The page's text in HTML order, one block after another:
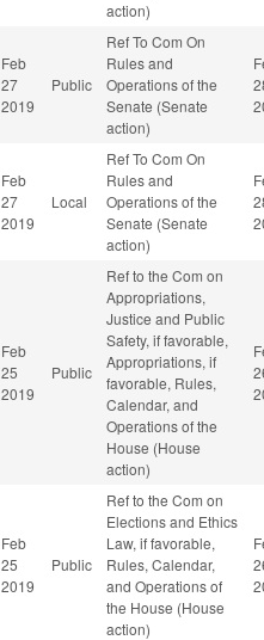
action)
Feb
27
2019
Public
Ref To Com On
Rules and
Operations of the
Senate (Senate
action)
Feb
27
2019
Local
Ref To Com On
Rules and
Operations of the
Senate (Senate
action)
Feb
25
2019
Public
Ref to the Com on
Appropriations,
Justice and Public
Safety, if favorable,
Appropriations, if
favorable, Rules,
Calendar, and
Operations of the
House (House
action)
Feb
25
2019
Public
Ref to the Com on
Elections and Ethics
Law, if favorable,
Rules, Calendar,
and Operations of
the House (House
action)